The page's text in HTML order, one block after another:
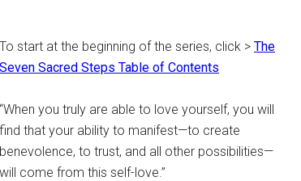
To start at the beginning of the series, click > The
Seven Sacred Steps Table of Contents
“When you truly are able to love yourself, you will
find that your ability to manifest—to create
benevolence, to trust, and all other possibilities—
will come from this self-love.”